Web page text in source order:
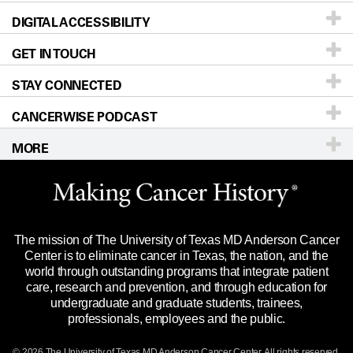
Donors & Volunteers
For Physicians
Research
Education & Training
Clinical Trials
Languages
Careers
Blog
Newsroom
Editorial Standards
For Employees
Merchandise
Title IX Reporting (Sexual Misconduct)
Price Transparency
Our Doctors
Locations
Directions
Sitemap
DIGITAL ACCESSIBILITY
Accessibility Policy
GET IN TOUCH
Call Ask a question
STAY CONNECTED
CANCERWISE PODCAST
MORE
Website Privacy Policy
Legal Statement & Policies
Reports to the State
Emergency Alert Information
State of Texas Links
The mission of The University of Texas MD Anderson Cancer
Center is to eliminate cancer in Texas, the nation, and the
world through outstanding programs that integrate patient
care, research and prevention, and through education for
undergraduate and graduate students, trainees,
professionals, employees and the public.